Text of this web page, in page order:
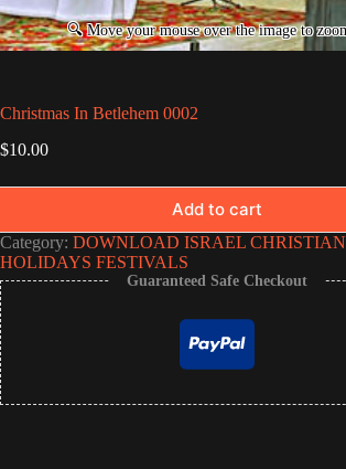
Christmas In Betlehem 0002
$10.00
Add to cart
Category: DOWNLOAD ISRAEL CHRISTIAN
HOLIDAYS FESTIVALS
Guaranteed Safe Checkout